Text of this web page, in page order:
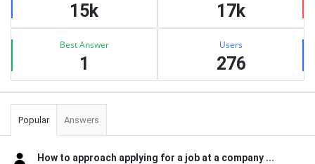
15k 17k
Best Answer
1
Users
276
Popular Answers
How to approach applying for a job at a company ...